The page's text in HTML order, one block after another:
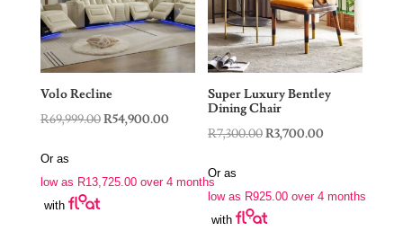
Volo Recline
R69,999.00Original
R69,999.00.
R54,900.00Current
R54,900.00.
Or as
low as R13,725.00over 4 months
with
Super Luxury Bentley
Dining Chair
R7,300.00Original
R7,300.00.
R3,700.00
R3,700.00.
Or as
low as R925.00 over 4 months
with